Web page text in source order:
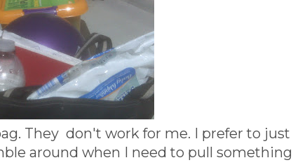
They don't work for me. I prefer to just
around when I need to pull something